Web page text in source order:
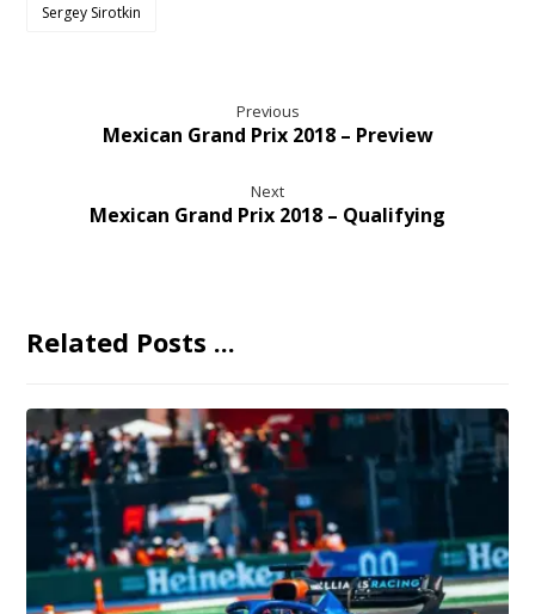
Sergey Sirotkin
Previous
Mexican Grand Prix 2018 – Preview
Next
Mexican Grand Prix 2018 – Qualifying
Related Posts ...